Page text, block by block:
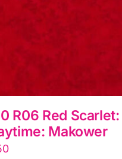
R06 Red Scarlet:
Makower